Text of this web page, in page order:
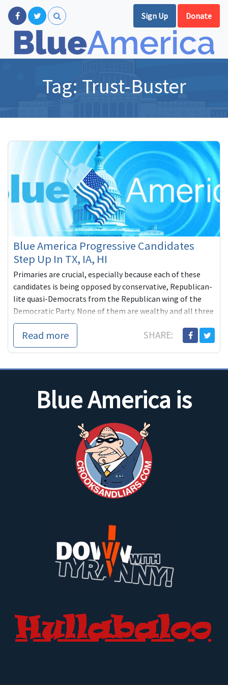
Sign Up Donate
Tag: Trust-Buster
Blue America Progressive Candidates
Step Up In TX, IA, HI
Primaries are crucial, especially because each of these
candidates is being opposed by conservative, Republican-
lite quasi-Democrats from the Republican wing of the
Democratic Party. None of them are wealthy and all three
are counting on grassroots help from people like us.
Read more SHARE:
Blue America is